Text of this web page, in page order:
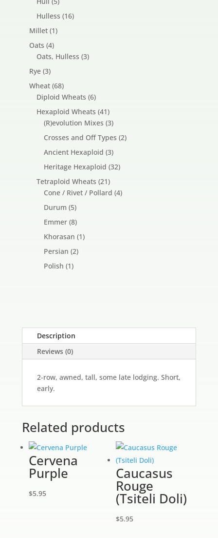
products
Hulless 1616
Millet 11
Oats 44
products
Oats, Hulless 33
Rye 33
products
Wheat 6868
products
Diploid Wheats 66
products
Hexaploid Wheats 4141
products
(R)evolution Mixes 33
products
Crosses and Off Types 22
Ancient Hexaploid 33
products
Heritage Hexaploid 3232
Tetraploid Wheats 2121
products
Cone / Rivet / Pollard 44
Durum 55
products
Emmer 88
products
Khorasan 11
Persian 22
Polish 11
Description
Reviews (0)
2-row, awned, tall, some late lodging. Short,
early.
Related products
Cervena
Purple
$5.95
Caucasus
Rouge
(Tsiteli Doli)
$5.95